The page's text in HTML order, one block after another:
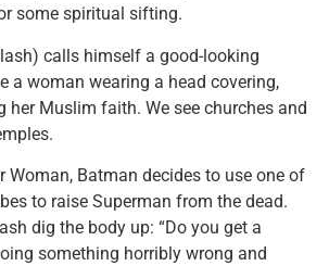
some spiritual sifting.
calls himself a good-looking
a woman wearing a head covering,
her Muslim faith. We see churches and
Woman, Batman decides to use one of
to raise Superman from the dead.
dig the body up: “Do you get a
something horribly wrong and